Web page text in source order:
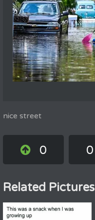
nice street
0 0
Related Pictures